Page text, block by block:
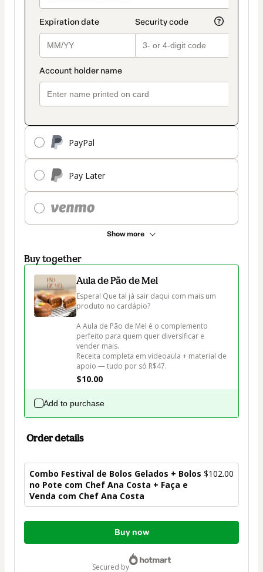
PayPal
Pay Later
Show more
Buy together
Aula de Pão de Mel
Espera! Que tal já sair daqui com mais um
produto no cardápio?
A Aula de Pão de Mel é o complemento
perfeito para quem quer diversificar e
vender mais.
Receita completa em videoaula + material de
apoio — tudo por só R$47.
$10.00
Add to purchase
Order details
Combo Festival de Bolos Gelados + Bolos
no Pote com Chef Ana Costa + Faça e
Venda com Chef Ana Costa
$102.00
Total
Buy now
secured by